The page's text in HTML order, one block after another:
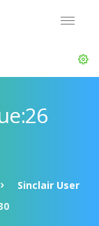
Sinclair User